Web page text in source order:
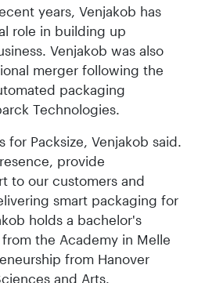
years, Venjakob has
role in building up
Venjakob was also
merger following the
packaging
Technologies.
for Packsize, Venjakob said.
provide
to our customers and
smart packaging for
holds a bachelor's
the Academy in Melle
from Hanover
and Arts.